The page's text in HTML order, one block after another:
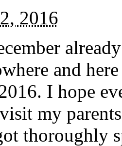
2016
and
I hope
my
thoroughly